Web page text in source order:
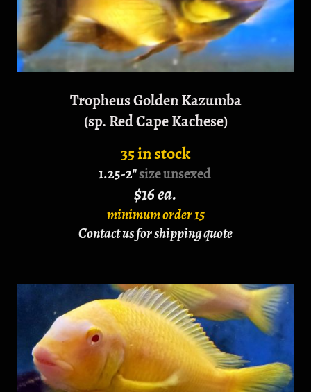
Tropheus Golden Kazumba
(sp. Red Cape Kachese)
35 in stock
1.25-2"size unsexed
$16 ea.
minimum order 15
Contact us for shipping quote